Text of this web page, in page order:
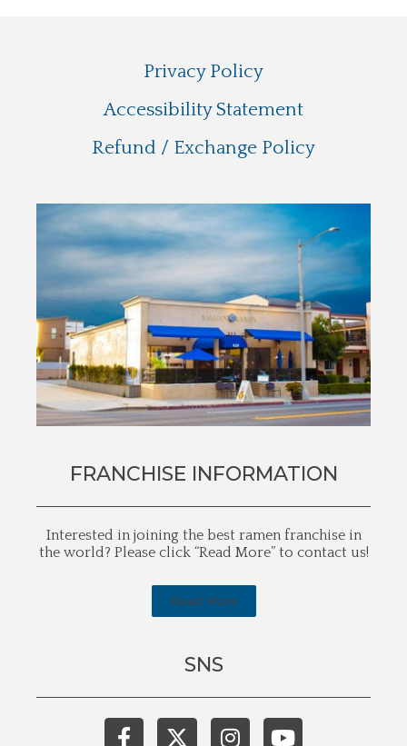
Privacy Policy
Accessibility Statement
Refund / Exchange Policy
FRANCHISE INFORMATION
Interested in joining the best ramen franchise in
the world? Please click “Read More” to contact us!
Read More
SNS